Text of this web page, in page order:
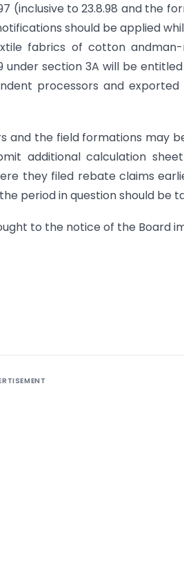
(inclusive to 23.8.98 and the
should be applied
fabrics of cotton
under section 3A will be
processors and exported
and the field formations may
additional calculation
they filed rebate claims
period in question should be
to the notice of the Board